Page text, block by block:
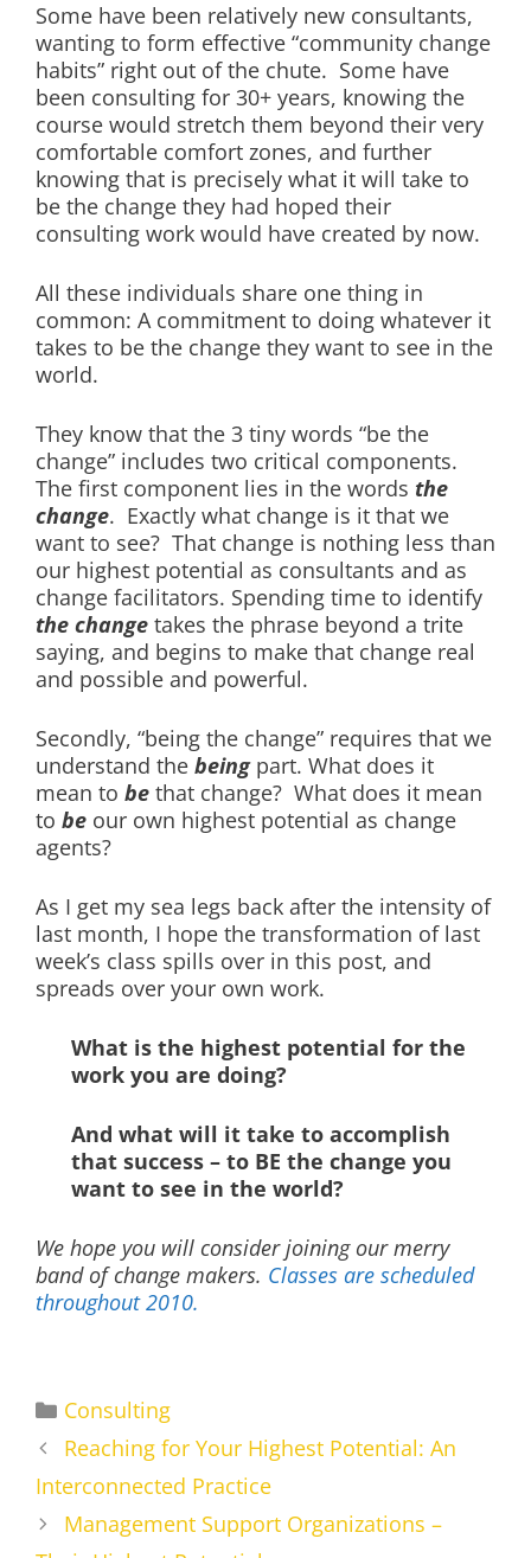
Some have been relatively new consultants,
wanting to form effective “community change
habits” right out of the chute. Some have
been consulting for 30+ years, knowing the
course would stretch them beyond their very
comfortable comfort zones, and further
knowing that is precisely what it will take to
be the change they had hoped their
consulting work would have created by now.
All these individuals share one thing in
common: A commitment to doing whatever it
takes to be the change they want to see in the
world.
They know that the 3 tiny words “be the
change” includes two critical components.
The first component lies in the words the
change. Exactly what change is it that we
want to see? That change is nothing less than
our highest potential as consultants and as
change facilitators. Spending time to identify
the change takes the phrase beyond a trite
saying, and begins to make that change real
and possible and powerful.
Secondly, “being the change” requires that we
understand the beingpart. What does it
mean to be that change? What does it mean
to be our own highest potential as change
agents?
As I get my sea legs back after the intensity of
last month, I hope the transformation of last
week’s class spills over in this post, and
spreads over your own work.
What is the highest potential for the
work you are doing?
And what will it take to accomplish
that success – to BE the change you
want to see in the world?
We hope you will consider joining our merry
band of change makers. Classes are scheduled
throughout 2010.
Categories
Consulting
Reaching for Your Highest Potential: An
Interconnected Practice
Management Support Organizations –